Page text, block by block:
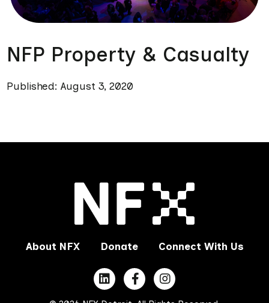
NFP Property & Casualty
Published: August 3, 2020
About NFX Donate Connect With Us